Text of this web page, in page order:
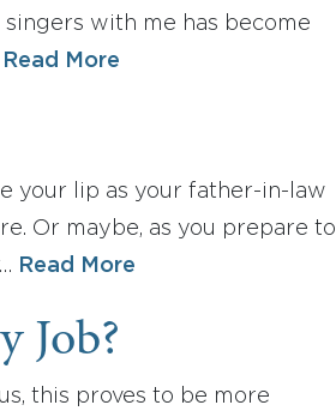
with me has become
Read More
your lip as your father-in-law
Or maybe, as you prepare to
Read More
Job?
this proves to be more